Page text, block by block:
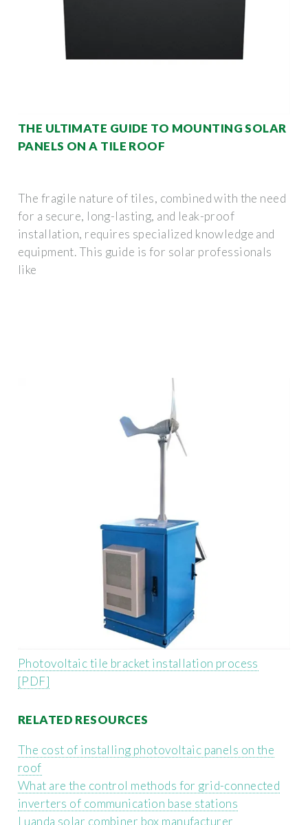
THE ULTIMATE GUIDE TO MOUNTING SOLAR
PANELS ON A TILE ROOF
The fragile nature of tiles, combined with the need
for a secure, long-lasting, and leak-proof
installation, requires specialized knowledge and
equipment. This guide is for solar professionals
like
Photovoltaic tile bracket installation process
[PDF]
RELATED RESOURCES
The cost of installing photovoltaic panels on the
roof
What are the control methods for grid-connected
inverters of communication base stations
Luanda solar combiner box manufacturer